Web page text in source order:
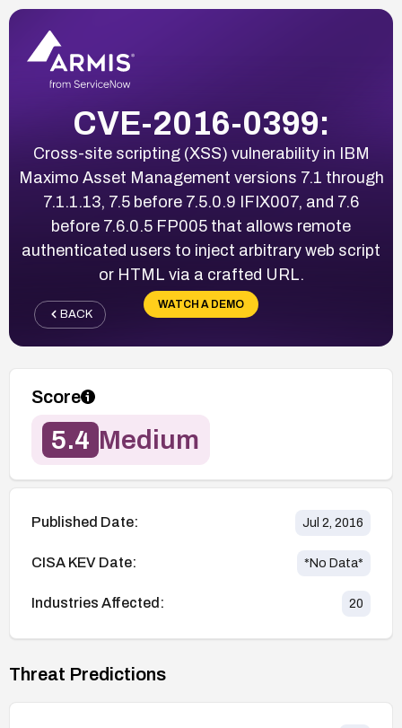
CVE-2016-0399:
Cross-site scripting (XSS) vulnerability in IBM
Maximo Asset Management versions 7.1 through
7.1.1.13, 7.5 before 7.5.0.9 IFIX007, and 7.6
before 7.6.0.5 FP005 that allows remote
authenticated users to inject arbitrary web script
or HTML via a crafted URL.
WATCH A DEMO
BACK
Score
5.4 Medium
Published Date: Jul 2, 2016
CISA KEV Date: *No Data*
Industries Affected: 20
Threat Predictions